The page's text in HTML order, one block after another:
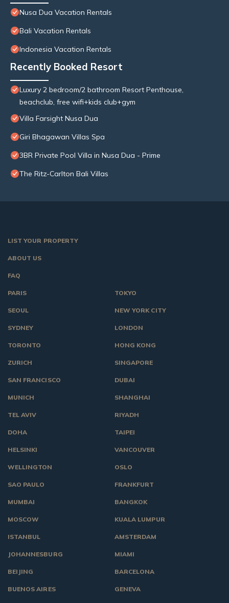
Nusa Dua Vacation Rentals
Bali Vacation Rentals
Indonesia Vacation Rentals
Recently Booked Resort
Luxury 2 bedroom/2 bathroom Resort Penthouse,
beachclub, free wifi+kids club+gym
Villa Farsight Nusa Dua
Giri Bhagawan Villas Spa
3BR Private Pool Villa in Nusa Dua - Prime
The Ritz-Carlton Bali Villas
LIST YOUR PROPERTY
ABOUT US
FAQ
TOKYO
NEW YORK CITY
LONDON
HONG KONG
SINGAPORE
DUBAI
SHANGHAI
RIYADH
TAIPEI
VANCOUVER
OSLO
PARIS
SEOUL
SYDNEY
TORONTO
ZURICH
SAN FRANCISCO
MUNICH
TEL AVIV
DOHA
HELSINKI
WELLINGTON
SAO PAULO
MUMBAI
MOSCOW
ISTANBUL
JOHANNESBURG
BEIJING
BUENOS AIRES
FRANKFURT
BANGKOK
KUALA LUMPUR
AMSTERDAM
MIAMI
BARCELONA
GENEVA